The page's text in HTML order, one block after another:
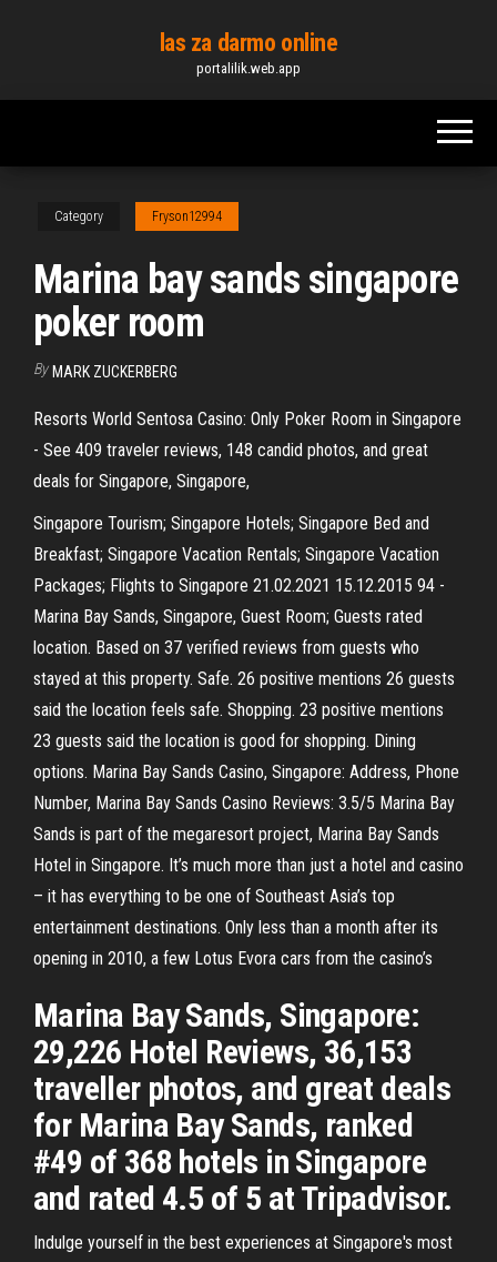
content
las za darmo online
portalilik.web.app
Category Fryson12994
Marina bay sands singapore
poker room
By MARK ZUCKERBERG
Resorts World Sentosa Casino: Only Poker Room in Singapore
- See 409 traveler reviews, 148 candid photos, and great
deals for Singapore, Singapore,
Singapore Tourism; Singapore Hotels; Singapore Bed and
Breakfast; Singapore Vacation Rentals; Singapore Vacation
Packages; Flights to Singapore 21.02.2021 15.12.2015 94 -
Marina Bay Sands, Singapore, Guest Room; Guests rated
location. Based on 37 verified reviews from guests who
stayed at this property. Safe. 26 positive mentions 26 guests
said the location feels safe. Shopping. 23 positive mentions
23 guests said the location is good for shopping. Dining
options. Marina Bay Sands Casino, Singapore: Address, Phone
Number, Marina Bay Sands Casino Reviews: 3.5/5 Marina Bay
Sands is part of the megaresort project, Marina Bay Sands
Hotel in Singapore. It’s much more than just a hotel and casino
– it has everything to be one of Southeast Asia’s top
entertainment destinations. Only less than a month after its
opening in 2010, a few Lotus Evora cars from the casino’s
Marina Bay Sands, Singapore:
29,226 Hotel Reviews, 36,153
traveller photos, and great deals
for Marina Bay Sands, ranked
#49 of 368 hotels in Singapore
and rated 4.5 of 5 at Tripadvisor.
Indulge yourself in the best experiences at Singapore's most